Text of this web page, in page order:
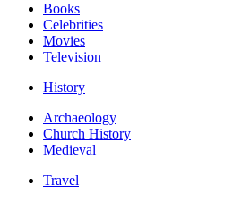
Books
Celebrities
Movies
Television
History
Archaeology
Church History
Medieval
Travel